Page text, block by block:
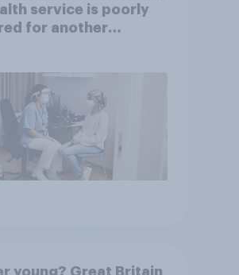
service is poorly
for another
young? Great Britain